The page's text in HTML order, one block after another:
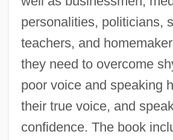
personalities, politicians,
teachers, and
they need to overcome
poor voice and speaking
their true voice, and
confidence. The book